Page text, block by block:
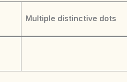
Multiple distinctive dots